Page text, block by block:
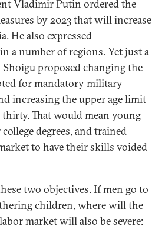
Vladimir Putin ordered the
by 2023 that will increase
He also expressed
a number of regions. Yet just a
proposed changing the
for mandatory military
increasing the upper age limit
That would mean young
degrees, and trained
to have their skills voided
two objectives. If men go to
children, where will the
market will also be severe: